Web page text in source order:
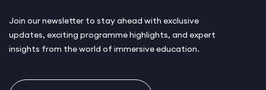
Join our newsletter to stay ahead with exclusive
updates, exciting programme highlights, and expert
insights from the world of immersive education.